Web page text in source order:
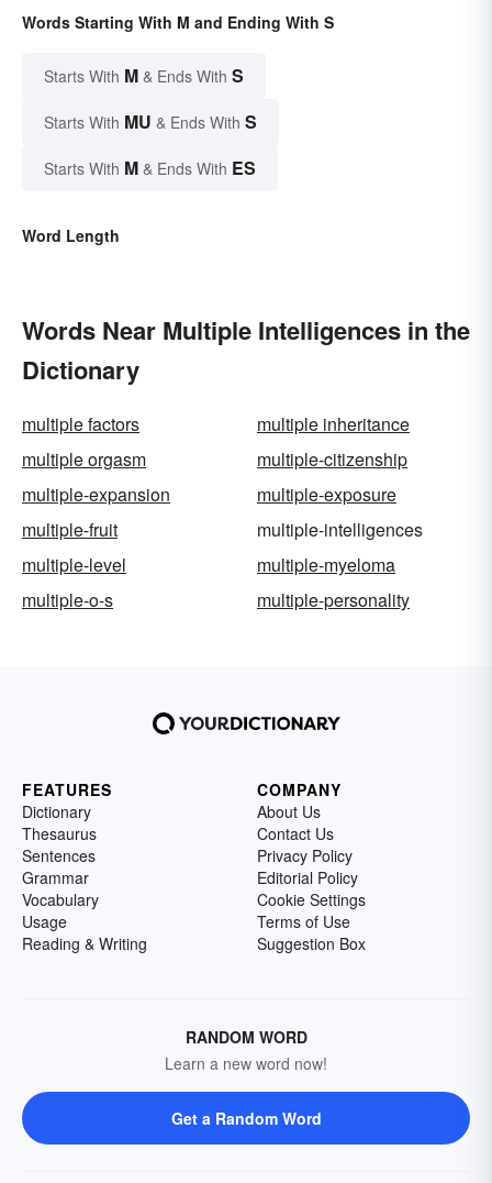
Words Starting With M and Ending With S
Starts With M & Ends With S
Starts With MU & Ends With S
Starts With M & Ends With ES
Word Length
Words Near Multiple Intelligences in the
Dictionary
multiple factors
multiple inheritance
multiple orgasm
multiple-citizenship
multiple-expansion
multiple-exposure
multiple-fruit
multiple-intelligences
multiple-level
multiple-myeloma
multiple-o-s
multiple-personality
FEATURES
Dictionary
Thesaurus
Sentences
Grammar
Vocabulary
Usage
Reading & Writing
COMPANY
About Us
Contact Us
Privacy Policy
Editorial Policy
Cookie Settings
Terms of Use
Suggestion Box
RANDOM WORD
Learn a new word now!
Get a Random Word